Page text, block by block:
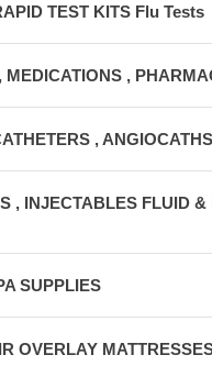
TEST KITS Flu Tests
MEDICATIONS ,
,
, INJECTABLES FLUID
SUPPLIES
OVERLAY